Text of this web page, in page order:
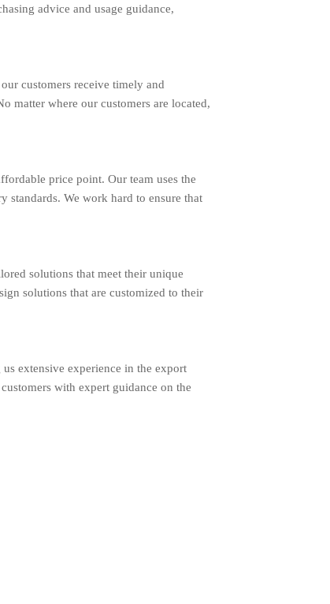
advice and usage guidance,
customers receive timely and
matter where our customers are located,
price point. Our team uses the
standards. We work hard to ensure that
solutions that meet their unique
solutions that are customized to their
extensive experience in the export
with expert guidance on the